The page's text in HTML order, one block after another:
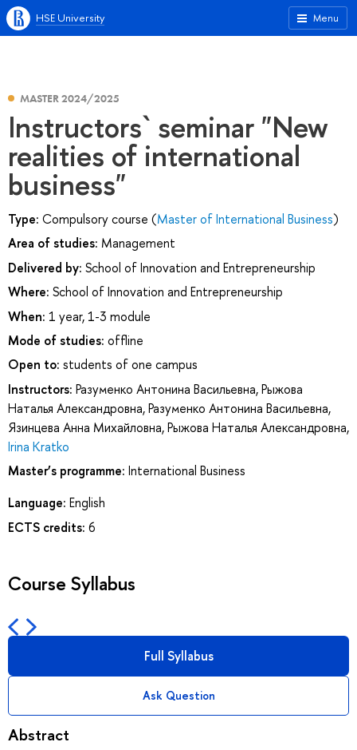
Menu
HSE University
MASTER 2024/2025
Instructors` seminar "New
realities of international
business"
Type: Compulsory course (Master of International Business)
Area of studies: Management
Delivered by: School of Innovation and Entrepreneurship
Where: School of Innovation and Entrepreneurship
When: 1 year, 1-3 module
Mode of studies: offline
Open to: students of one campus
Instructors: Разуменко Антонина Васильевна,Рыжова
Наталья Александровна,Разуменко Антонина Васильевна,
Язинцева Анна Михайловна,Рыжова Наталья Александровна,
Irina Kratko
Master’s programme: International Business
Language: English
ECTS credits: 6
Course Syllabus
Full Syllabus
Ask Question
Abstract